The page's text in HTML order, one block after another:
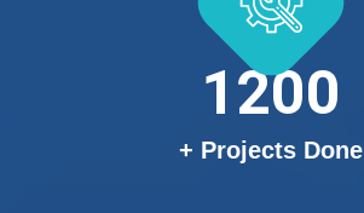
1200
+ Projects Done